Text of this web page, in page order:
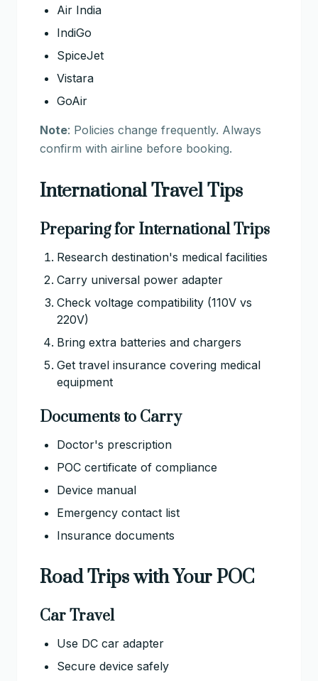
Air India
IndiGo
SpiceJet
Vistara
GoAir
Note: Policies change frequently. Always
confirm with airline before booking.
International Travel Tips
Preparing for International Trips
Research destination's medical facilities
Carry universal power adapter
Check voltage compatibility (110V vs
220V)
Bring extra batteries and chargers
Get travel insurance covering medical
equipment
Documents to Carry
Doctor's prescription
POC certificate of compliance
Device manual
Emergency contact list
Insurance documents
Road Trips with Your POC
Car Travel
Use DC car adapter
Secure device safely